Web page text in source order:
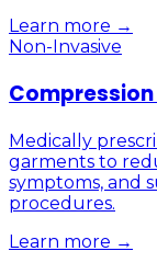
Learn more →
Non-Invasive
Medically
garments to
symptoms, and
procedures.
Learn more →